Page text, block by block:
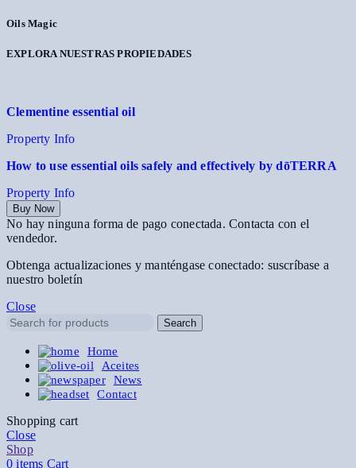
Oils Magic
EXPLORA NUESTRAS PROPIEDADES
Clementine essential oil
Property Info
How to use essential oils safely and effectively by dōTERRA
Property Info
Buy Now
No hay ninguna forma de pago conectada. Contacta con el
vendedor.
Obtenga actualizaciones y manténgase conectado: suscríbase a
nuestro boletín
Close
Search
Home
Aceites
News
Contact
Shopping cart
Close
Shop
0items Cart